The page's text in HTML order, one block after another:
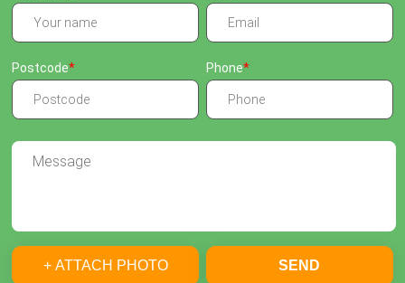
Postcode Phone
+ ATTACH PHOTO SEND